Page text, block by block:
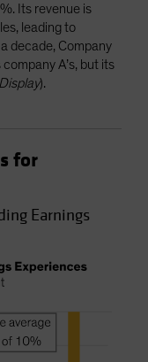
Its revenue is
leading to
decade, Company
A’s, but its
Display).
for
Earnings